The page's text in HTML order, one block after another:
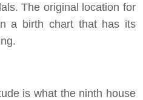
The original location for
a birth chart that has its
is what the ninth house